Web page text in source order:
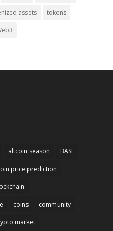
assets tokens
altcoin season BASE
price prediction
coins community
market